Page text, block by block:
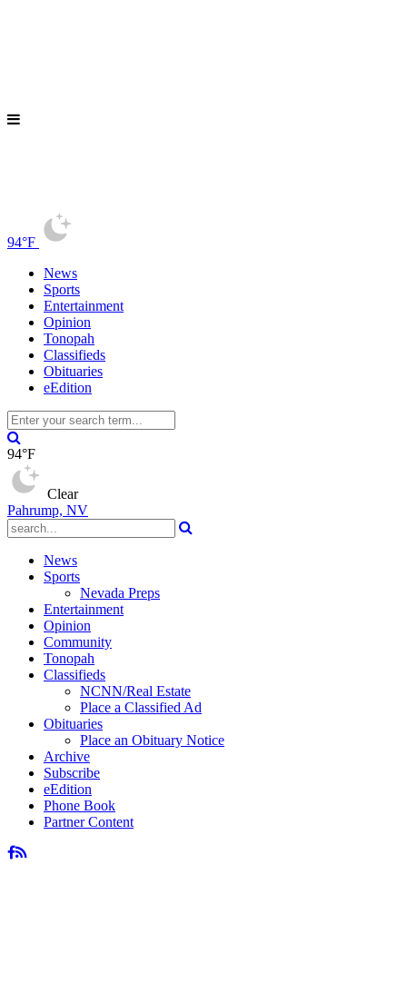
94°F
News
Sports
Entertainment
Opinion
Tonopah
Classifieds
Obituaries
eEdition
94°F
Clear
Pahrump, NV
News
Sports
Nevada Preps
Entertainment
Opinion
Community
Tonopah
Classifieds
NCNN/Real Estate
Place a Classified Ad
Obituaries
Place an Obituary Notice
Archive
Subscribe
eEdition
Phone Book
Partner Content